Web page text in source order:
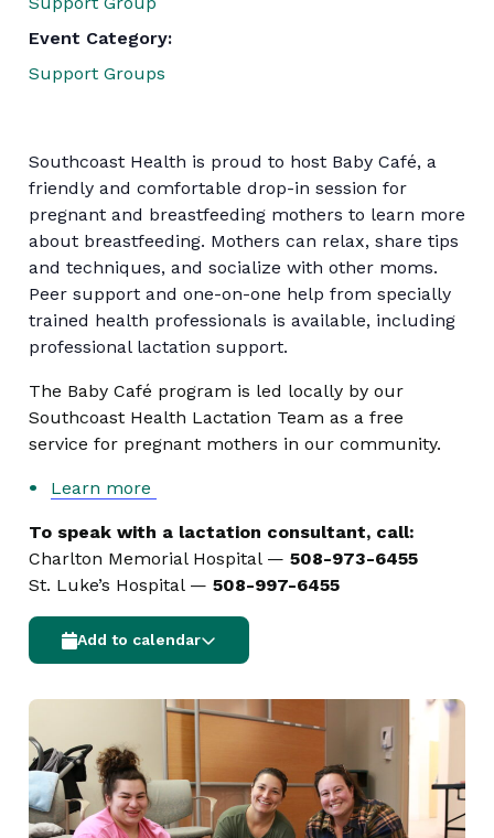
Event Category:
Support Groups
Southcoast Health is proud to host Baby Café, a
friendly and comfortable drop-in session for
pregnant and breastfeeding mothers to learn more
about breastfeeding. Mothers can relax, share tips
and techniques, and socialize with other moms.
Peer support and one-on-one help from specially
trained health professionals is available, including
professional lactation support.
The Baby Café program is led locally by our
Southcoast Health Lactation Team as a free
service for pregnant mothers in our community.
Learn more
To speak with a lactation consultant, call:
Charlton Memorial Hospital — 508-973-6455
St. Luke’s Hospital — 508-997-6455
Add to calendar